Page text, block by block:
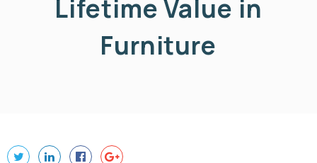
Lifetime Value in
Furniture